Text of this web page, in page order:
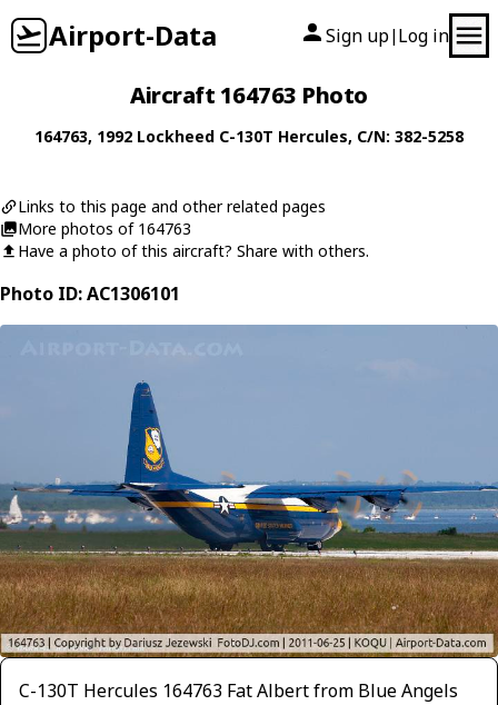
Airport-Data Sign up| Log in
Aircraft 164763 Photo
164763, 1992 Lockheed C-130T Hercules, C/N: 382-5258
Links to this page and other related pages
More photos of 164763
Have a photo of this aircraft? Share with others.
Photo ID: AC1306101
C-130T Hercules 164763 Fat Albert from Blue Angels